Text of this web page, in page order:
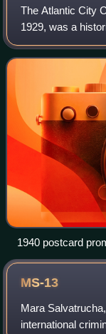
The Atlantic City
1929, was a
in the United
historians to be
1940 postcard
MS-13
Mara
international